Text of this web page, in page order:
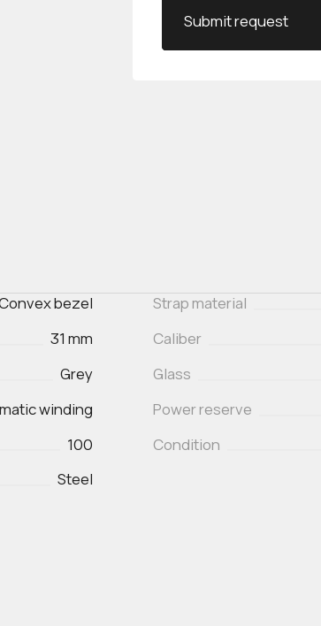
Submit request
bezel
31 mm
Grey
winding
100
Steel
Strap material
Caliber
Glass
Power reserve
Condition